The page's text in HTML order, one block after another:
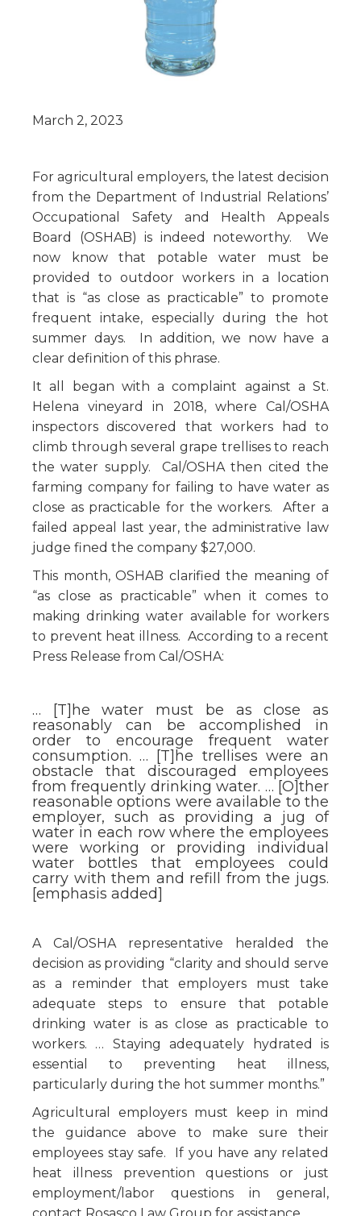
March 2, 2023
For agricultural employers, the latest decision
from the Department of Industrial Relations’
Occupational Safety and Health Appeals
Board (OSHAB) is indeed noteworthy. We
now know that potable water must be
provided to outdoor workers in a location
that is “as close as practicable” to promote
frequent intake, especially during the hot
summer days. In addition, we now have a
clear definition of this phrase.
It all began with a complaint against a St.
Helena vineyard in 2018, where Cal/OSHA
inspectors discovered that workers had to
climb through several grape trellises to reach
the water supply. Cal/OSHA then cited the
farming company for failing to have water as
close as practicable for the workers. After a
failed appeal last year, the administrative law
judge fined the company $27,000.
This month, OSHAB clarified the meaning of
“as close as practicable” when it comes to
making drinking water available for workers
to prevent heat illness. According to a recent
Press Release from Cal/OSHA:
… [T]he water must be as close as
reasonably can be accomplished in
order to encourage frequent water
consumption. … [T]he trellises were an
obstacle that discouraged employees
from frequently drinking water. … [O]ther
reasonable options were available to the
employer, such as providing a jug of
water in each row where the employees
were working or providing individual
water bottles that employees could
carry with them and refill from the jugs.
[emphasis added]
A Cal/OSHA representative heralded the
decision as providing “clarity and should serve
as a reminder that employers must take
adequate steps to ensure that potable
drinking water is as close as practicable to
workers. … Staying adequately hydrated is
essential to preventing heat illness,
particularly during the hot summer months.”
Agricultural employers must keep in mind
the guidance above to make sure their
employees stay safe. If you have any related
heat illness prevention questions or just
employment/labor questions in general,
contact Rosasco Law Group for assistance.